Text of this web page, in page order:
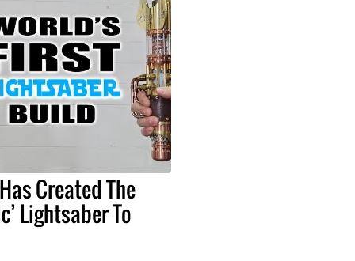
Created The
Lightsaber To